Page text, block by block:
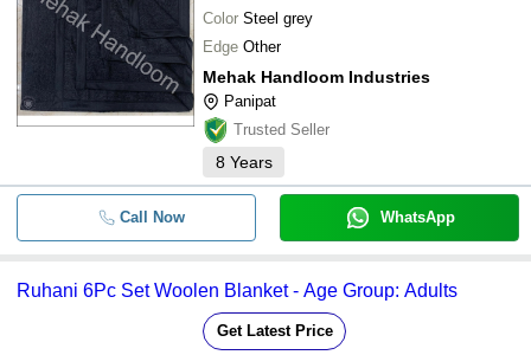
Color Steel grey
Edge Other
Mehak Handloom Industries
Panipat
Trusted Seller
8 Years
Call Now WhatsApp
Ruhani 6Pc Set Woolen Blanket - Age Group: Adults
Get Latest Price